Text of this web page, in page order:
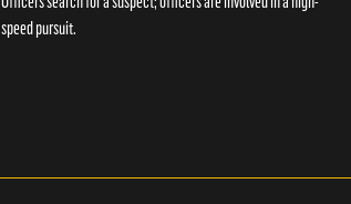
speed pursuit.